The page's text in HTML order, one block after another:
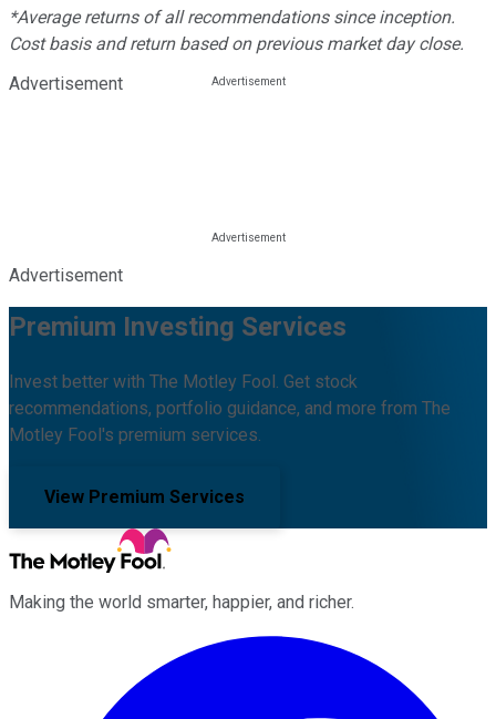
*Average returns of all recommendations since inception.
Cost basis and return based on previous market day close.
Advertisement
Advertisement
Premium Investing Services
Invest better with The Motley Fool. Get stock
recommendations, portfolio guidance, and more from The
Motley Fool's premium services.
View Premium Services
Making the world smarter, happier, and richer.